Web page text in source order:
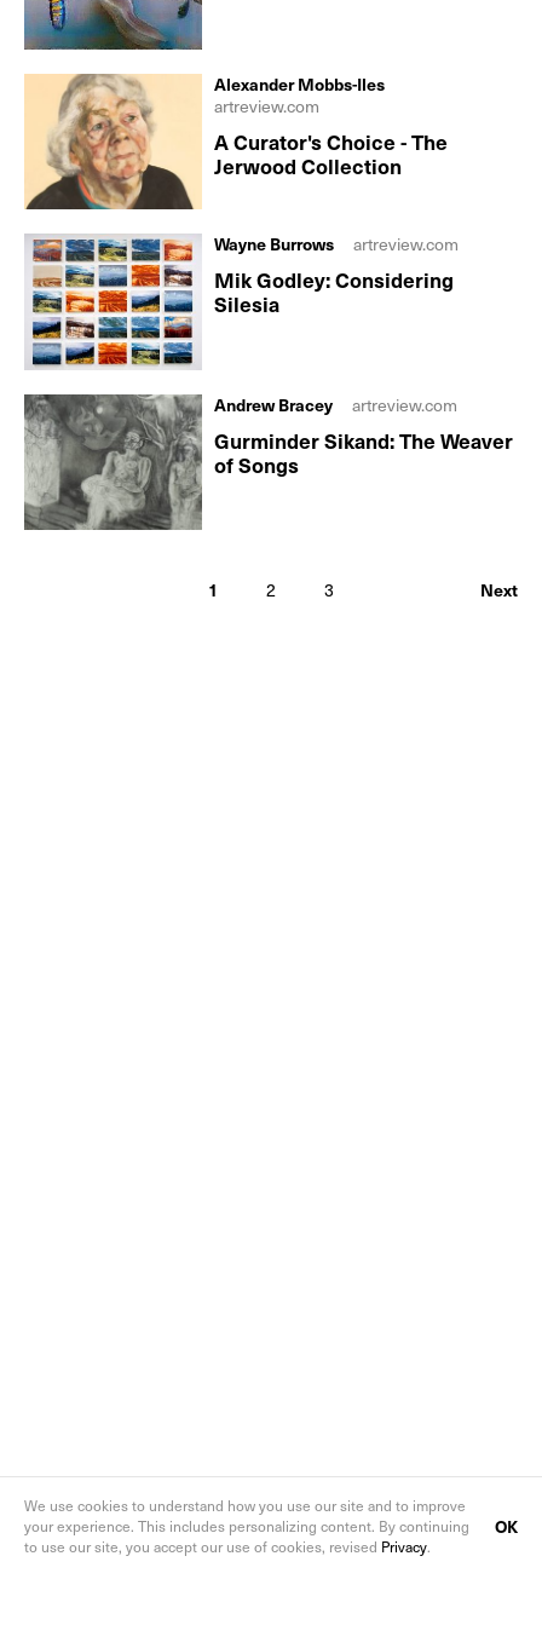
A Curator's Choice - The
Jerwood Collection
Alexander Mobbs-Iles
artreview.com
Mik Godley: Considering
Silesia
Wayne Burrows artreview.com
Gurminder Sikand: The Weaver
of Songs
Andrew Bracey artreview.com
1 2 3 Next
We use cookies to understand how you use our site and to improve
your experience. This includes personalizing content. By continuing
to use our site, you accept our use of cookies, revised Privacy.
OK